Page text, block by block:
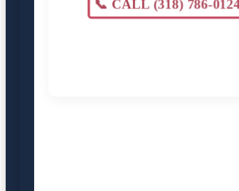
📞 CALL (318) 786-0124